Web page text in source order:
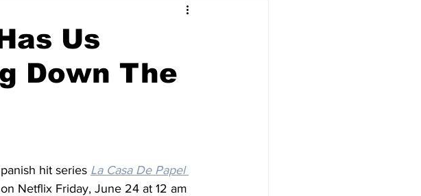
Life in Korea
Us
Down The
hit series La Casa De Papel
Netflix Friday, June 24 at 12 am